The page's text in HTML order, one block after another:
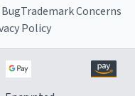
Trademark Concerns
Policy